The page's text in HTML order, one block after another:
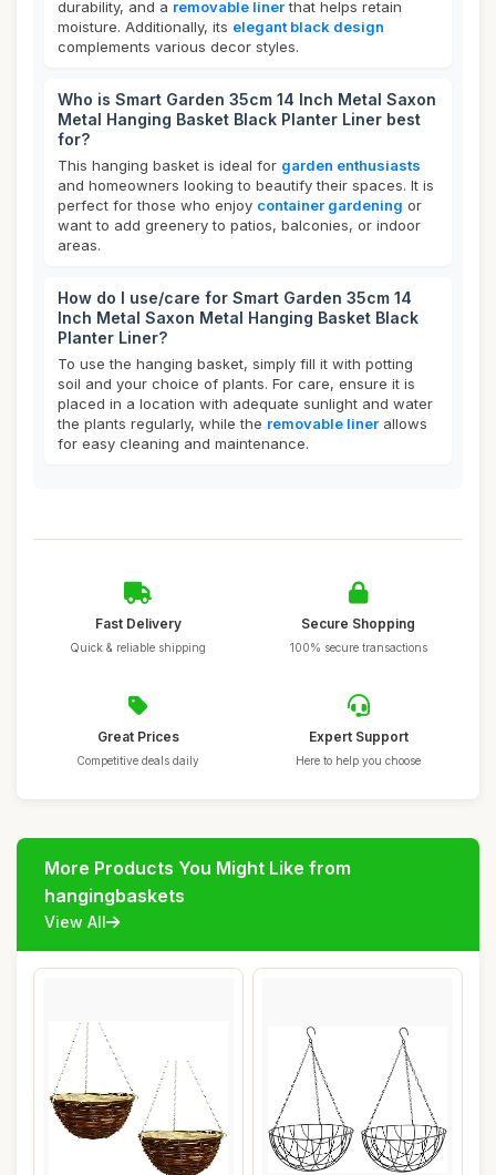
durability, and a removable linerthat helps retain
moisture. Additionally, its elegant black design
complements various decor styles.
Who is Smart Garden 35cm 14 Inch Metal Saxon
Metal Hanging Basket Black Planter Liner best
for?
This hanging basket is ideal for garden enthusiasts
and homeowners looking to beautify their spaces. It is
perfect for those who enjoy container gardening or
want to add greenery to patios, balconies, or indoor
areas.
How do I use/care for Smart Garden 35cm 14
Inch Metal Saxon Metal Hanging Basket Black
Planter Liner?
To use the hanging basket, simply fill it with potting
soil and your choice of plants. For care, ensure it is
placed in a location with adequate sunlight and water
the plants regularly, while the removable liner allows
for easy cleaning and maintenance.
Fast Delivery
Quick & reliable shipping
Secure Shopping
100% secure transactions
Great Prices
Competitive deals daily
Expert Support
Here to help you choose
More Products You Might Like from
hangingbaskets
View All